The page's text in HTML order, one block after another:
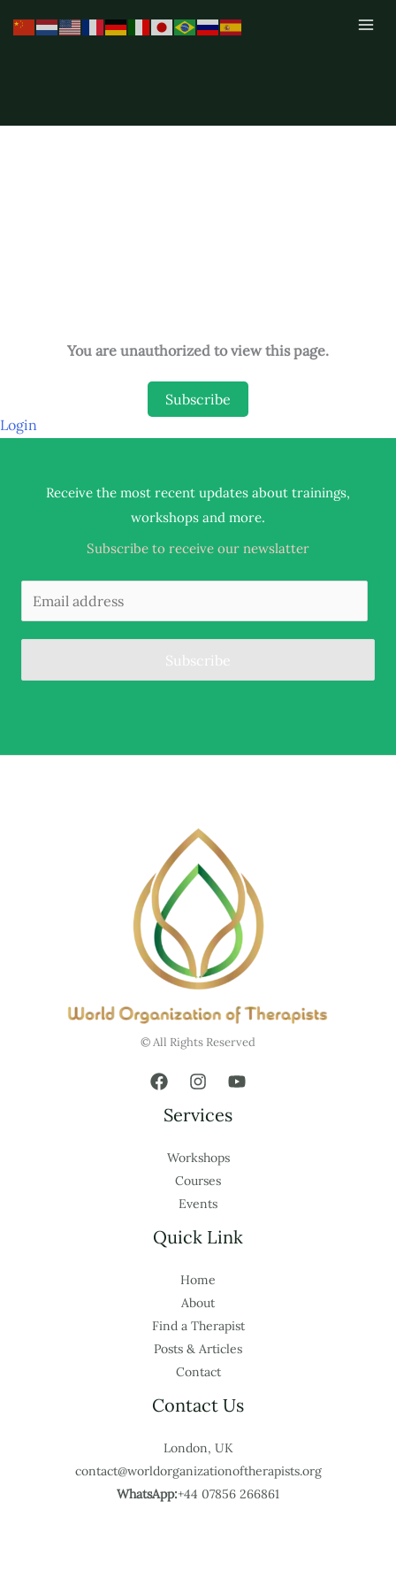
You are unauthorized to view this page.
Subscribe
Login
Receive the most recent updates about trainings,
workshops and more.
Subscribe to receive our newslatter
Subscribe
© All Rights Reserved
Services
Workshops
Courses
Events
Quick Link
Home
About
Find a Therapist
Posts & Articles
Contact
Contact Us
London, UK
contact@worldorganizationoftherapists.org
WhatsApp:+44 07856 266861